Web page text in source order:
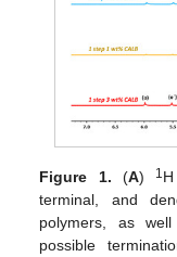
Figure 1. (A) 1
terminal, and
polymers, as
possible